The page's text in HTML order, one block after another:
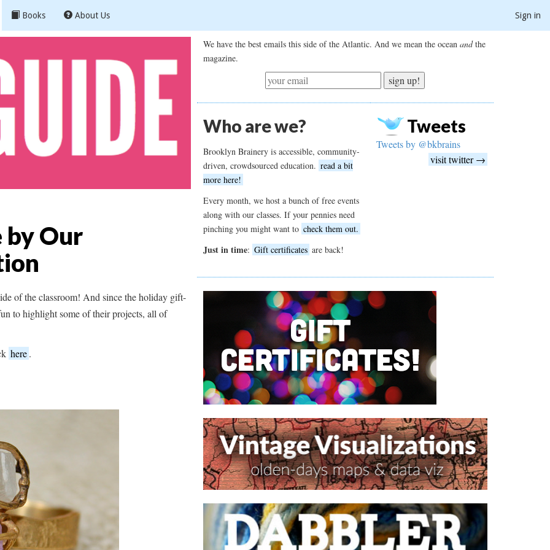
Books About Us Sign in
by Our
of the classroom! And since the holiday gift-
to highlight some of their projects, all of
here.
We have the best emails this side of the Atlantic. And we mean the ocean andthe
magazine.
sign up!
Who are we?
Brooklyn Brainery is accessible, community-
driven, crowdsourced education. read a bit
more here!
Every month, we host a bunch of free events
along with our classes. If your pennies need
pinching you might want to check them out.
Just in time: Gift certificates are back!
Tweets
Tweets by @bkbrains
visit twitter →